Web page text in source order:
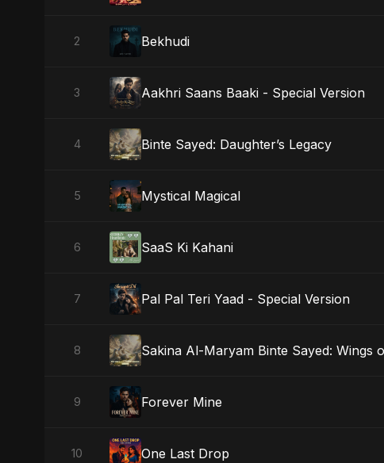
2 Bekhudi
3 Aakhri Saans Baaki - Special Version
4 Binte Sayed: Daughter’s Legacy
5 Mystical Magical
6 SaaS Ki Kahani
7 Pal Pal Teri Yaad - Special Version
8 Sakina Al-Maryam Binte Sayed: Wings
9 Forever Mine
10 One Last Drop